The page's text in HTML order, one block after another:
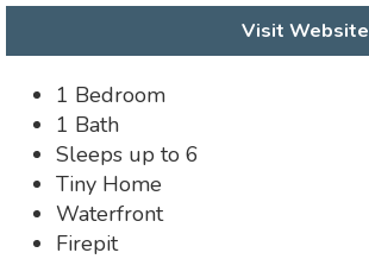
Visit Website
1 Bedroom
1 Bath
Sleeps up to 6
Tiny Home
Waterfront
Firepit